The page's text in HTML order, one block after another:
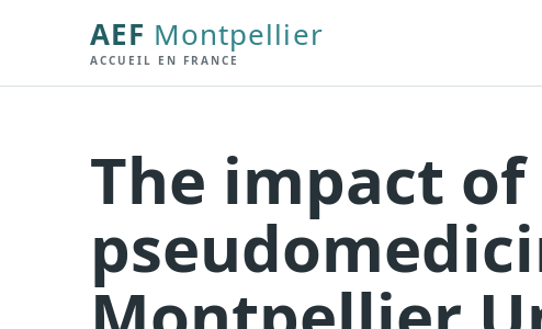
AEF Montpellier
ACCUEIL EN FRANCE
The impact of